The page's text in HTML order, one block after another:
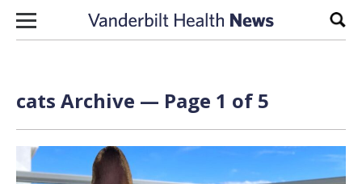
Skip to content
cats Archive — Page 1 of 5